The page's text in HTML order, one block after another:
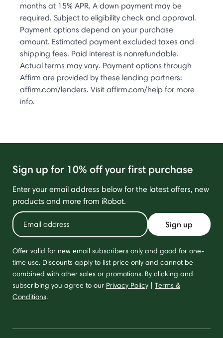
months at 15% APR. A down payment may be
required. Subject to eligibility check and approval.
Payment options depend on your purchase
amount. Estimated payment excluded taxes and
shipping fees. Paid interest is nonrefundable.
Actual terms may vary. Payment options through
Affirm are provided by these lending partners:
affirm.com/lenders. Visit affirm.com/help for more
info.
Sign up for 10% off your first purchase
Enter your email address below for the latest offers, new
products and more from iRobot.
Sign up
Offer valid for new email subscribers only and good for one-
time use. Discounts apply to list price only and cannot be
combined with other sales or promotions. By clicking and
subscribing you agree to our Privacy Policy | Terms &
Conditions.